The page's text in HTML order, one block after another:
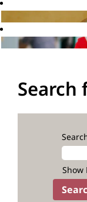
Search
Show